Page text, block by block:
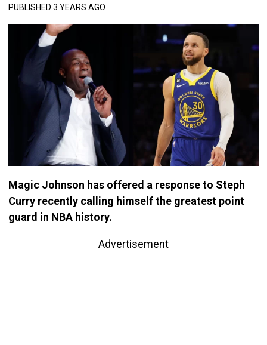
PUBLISHED 3 YEARS AGO
Magic Johnson has offered a response to Steph
Curry recently calling himself the greatest point
guard in NBA history.
Advertisement